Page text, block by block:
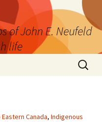
of John E. Neufeld
life
Search
for:
Canada, Indigenous